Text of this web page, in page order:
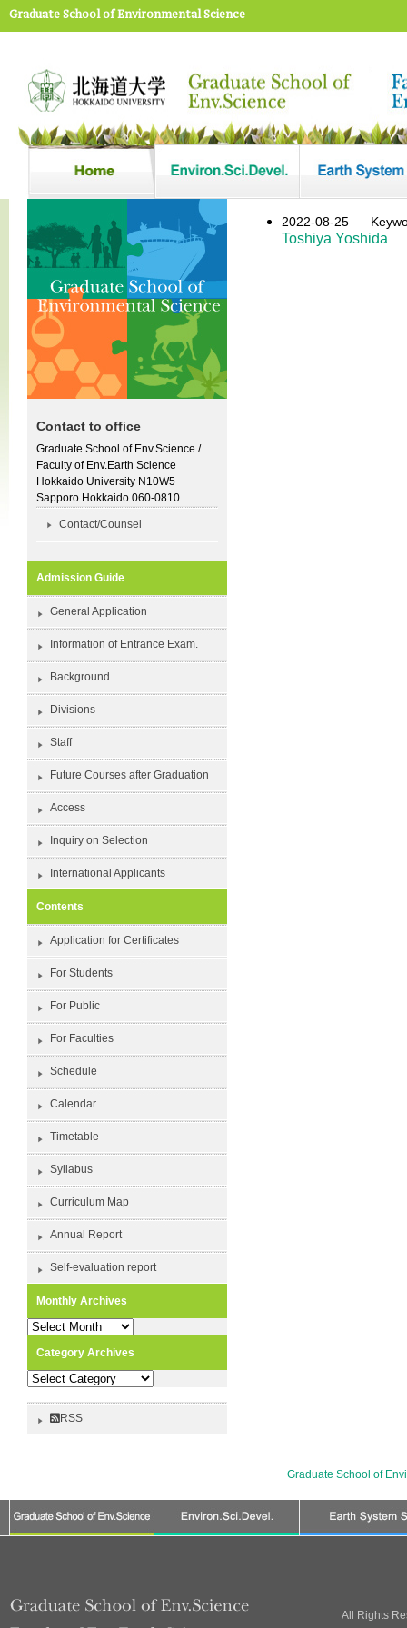
Graduate School of Environmental Science
2022-08-25
Toshiya Yoshida
Contact to office
Graduate School of Env.Science /
Faculty of Env.Earth Science
Hokkaido University N10W5
Sapporo Hokkaido 060-0810
Contact/Counsel
Admission Guide
General Application
Information of Entrance Exam.
Background
Divisions
Staff
Future Courses after Graduation
Access
Inquiry on Selection
International Applicants
Contents
Application for Certificates
For Students
For Public
For Faculties
Schedule
Calendar
Timetable
Syllabus
Curriculum Map
Annual Report
Self-evaluation report
Monthly Archives
Monthly
Category Archives
Category
RSS
Graduate School of
All Rights